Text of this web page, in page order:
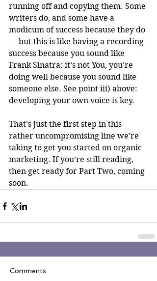
running off and copying them. Some
writers do, and some have a
modicum of success because they do
— but this is like having a recording
success because you sound like
Frank Sinatra: it’s not You, you’re
doing well because you sound like
someone else. See point iii) above:
developing your own voice is key.
That’s just the first step in this
rather uncompromising line we’re
taking to get you started on organic
marketing. If you’re still reading,
then get ready for Part Two, coming
soon.
Comments